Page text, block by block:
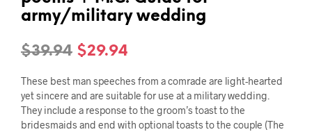
army/military wedding
$39.94 Original
was:
$39.94.
$29.94
price
is:
$29.94.
These best man speeches from a comrade are light-hearted
yet sincere and are suitable for use at a military wedding.
They include a response to the groom’s toast to the
bridesmaids and end with optional toasts to the couple (The